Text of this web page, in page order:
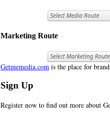
Marketing Route
Getmemedia.com is the place for
Sign Up
Register now to find out more about